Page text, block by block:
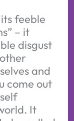
feeble
– it
disgust
and
come out
It